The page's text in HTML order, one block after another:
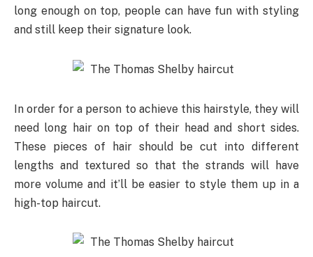
long enough on top, people can have fun with styling
and still keep their signature look.
In order for a person to achieve this hairstyle, they will
need long hair on top of their head and short sides.
These pieces of hair should be cut into different
lengths and textured so that the strands will have
more volume and it’ll be easier to style them up in a
high-top haircut.